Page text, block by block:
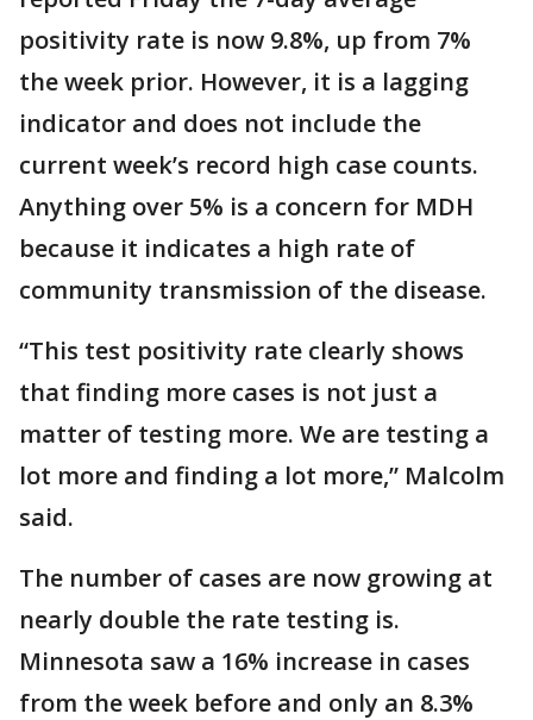
positivity rate is now 9.8%, up from 7%
the week prior. However, it is a lagging
indicator and does not include the
current week’s record high case counts.
Anything over 5% is a concern for MDH
because it indicates a high rate of
community transmission of the disease.
“This test positivity rate clearly shows
that finding more cases is not just a
matter of testing more. We are testing a
lot more and finding a lot more,” Malcolm
said.
The number of cases are now growing at
nearly double the rate testing is.
Minnesota saw a 16% increase in cases
from the week before and only an 8.3%